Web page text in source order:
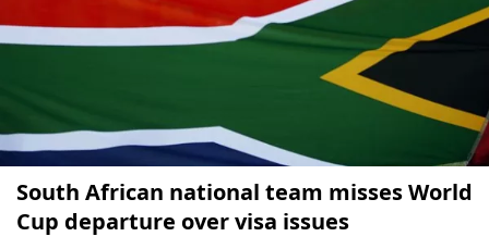
South African national team misses World
Cup departure over visa issues